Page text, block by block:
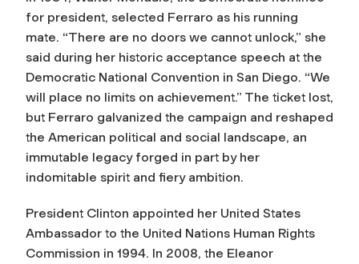
for president, selected Ferraro as his running
mate. “There are no doors we cannot unlock,” she
said during her historic acceptance speech at the
Democratic National Convention in San Diego. “We
will place no limits on achievement.” The ticket lost,
but Ferraro galvanized the campaign and reshaped
the American political and social landscape, an
immutable legacy forged in part by her
indomitable spirit and fiery ambition.
President Clinton appointed her United States
Ambassador to the United Nations Human Rights
Commission in 1994. In 2008, the Eleanor